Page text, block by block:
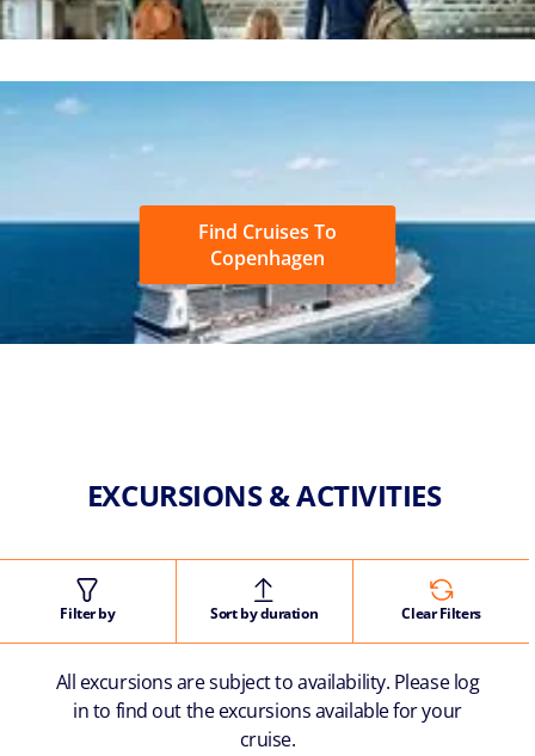
Find Cruises To
Copenhagen
EXCURSIONS & ACTIVITIES
Filter by Sort by duration Clear Filters
All excursions are subject to availability. Please log
in to find out the excursions available for your
cruise.